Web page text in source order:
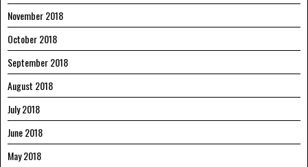
November 2018
October 2018
September 2018
August 2018
July 2018
June 2018
May 2018